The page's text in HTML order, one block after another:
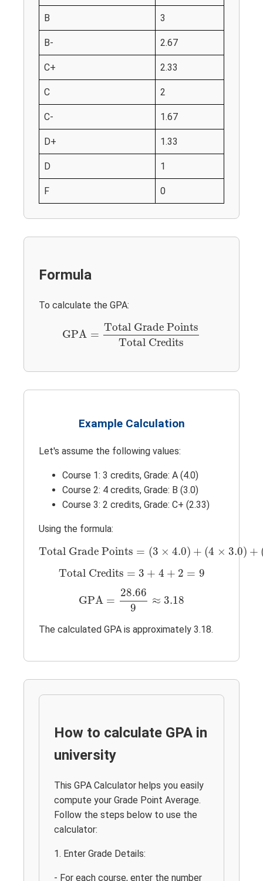
B 3
B- 2.67
C+ 2.33
C 2
C- 1.67
D+ 1.33
D 1
F 0
Formula
To calculate the GPA:
GPA =
Total Grade Points
Total Credits
Total Grade PointsTotal Credits
Example Calculation
Let's assume the following values:
Course 1: 3 credits, Grade: A (4.0)
Course 2: 4 credits, Grade: B (3.0)
Course 3: 2 credits, Grade: C+ (2.33)
Using the formula:
Total Grade Points = (3 × 4.0) + (4 × 3.0) +
Total Grade Points =( 3× 4.0) + ( 4 ×3.0 +
Total Credits = 3 + 4 + 2 = 9
Total Credits = + 4 2 =9
GPA =
28.66
9
≈ 3.18
28.669
The calculated GPA is approximately 3.18.
How to calculate GPA in
university
This GPA Calculator helps you easily
compute your Grade Point Average.
Follow the steps below to use the
calculator:
1. Enter Grade Details:
- For each course, enter the number